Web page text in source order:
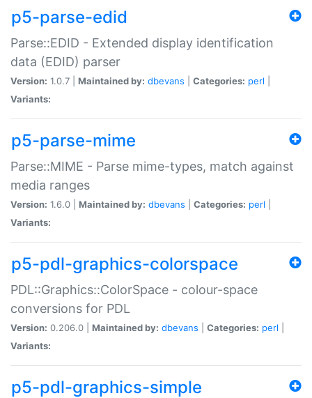
p5-parse-edid
Parse::EDID - Extended display identification
data (EDID) parser
Version: 1.0.7 | Maintained by: dbevans Categories: perl
Variants:
p5-parse-mime
Parse::MIME - Parse mime-types, match against
media ranges
Version: 1.6.0 | Maintained by: dbevans Categories: perl
Variants:
p5-pdl-graphics-colorspace
PDL::Graphics::ColorSpace - colour-space
conversions for PDL
Version: 0.206.0 | Maintained by: dbevans Categories: perl
Variants:
p5-pdl-graphics-simple